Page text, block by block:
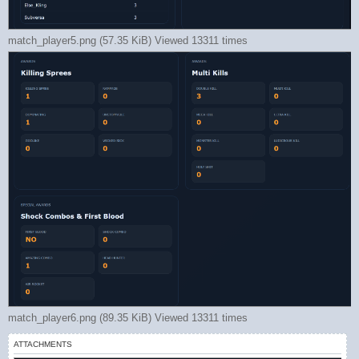
match_player5.png (57.35 KiB) Viewed 13311 times
match_player6.png (89.35 KiB) Viewed 13311 times
ATTACHMENTS